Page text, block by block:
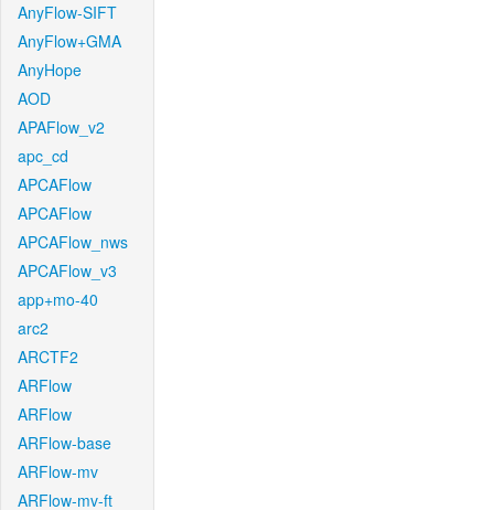
AnyFlow-SIFT
AnyFlow+GMA
AnyHope
AOD
APAFlow_v2
apc_cd
APCAFlow
APCAFlow
APCAFlow_nws
APCAFlow_v3
app+mo-40
arc2
ARCTF2
ARFlow
ARFlow
ARFlow-base
ARFlow-mv
ARFlow-mv-ft